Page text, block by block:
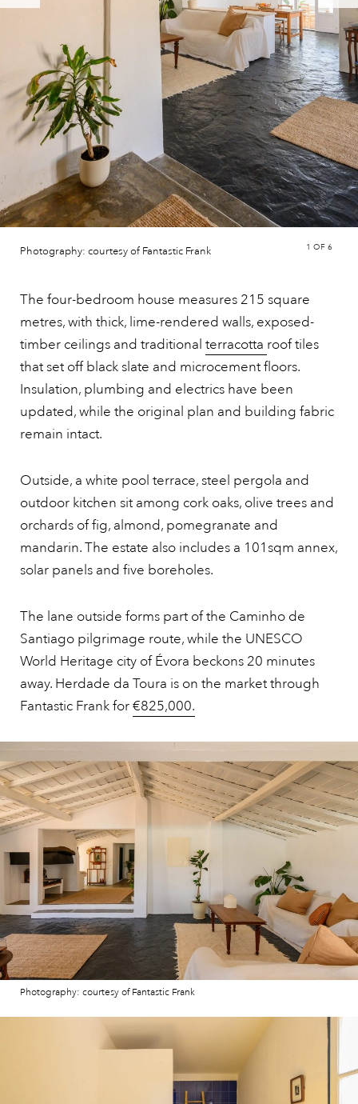
Photography: courtesy of Fantastic Frank 1 OF 6
The four-bedroom house measures 215 square
metres, with thick, lime-rendered walls, exposed-
timber ceilings and traditional terracotta roof tiles
that set off black slate and microcement floors.
Insulation, plumbing and electrics have been
updated, while the original plan and building fabric
remain intact.
Outside, a white pool terrace, steel pergola and
outdoor kitchen sit among cork oaks, olive trees and
orchards of fig, almond, pomegranate and
mandarin. The estate also includes a 101sqm annex,
solar panels and five boreholes.
The lane outside forms part of the Caminho de
Santiago pilgrimage route, while the UNESCO
World Heritage city of Évora beckons 20 minutes
away. Herdade da Toura is on the market through
Fantastic Frank for€825,000.
Photography: courtesy of Fantastic Frank